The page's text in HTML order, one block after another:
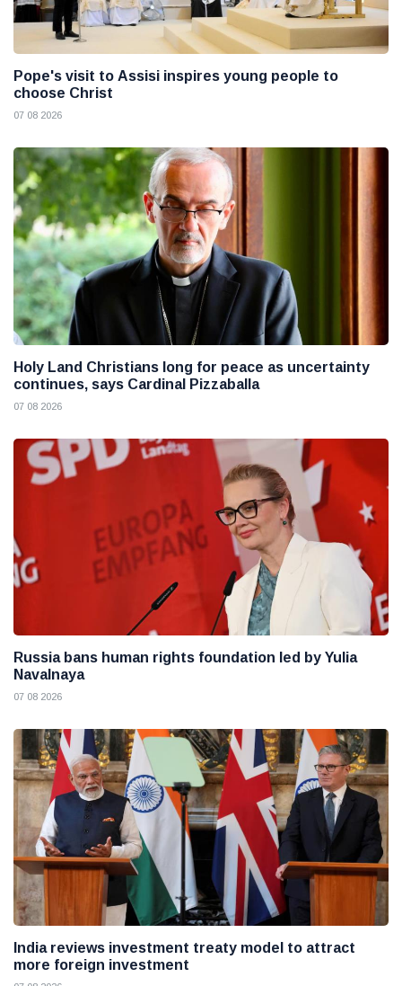
Pope's visit to Assisi inspires young people to
choose Christ
07 08 2026
Holy Land Christians long for peace as uncertainty
continues, says Cardinal Pizzaballa
07 08 2026
Russia bans human rights foundation led by Yulia
Navalnaya
07 08 2026
India reviews investment treaty model to attract
more foreign investment